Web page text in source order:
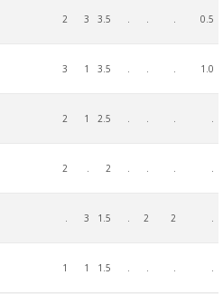
2 3 3.5 . . . 0.5
3 1 3.5 . . . 1.0
2 1 2.5 . . . .
2 . 2 . . . .
. 3 1.5 . 2 2 .
1 1 1.5 . . . .